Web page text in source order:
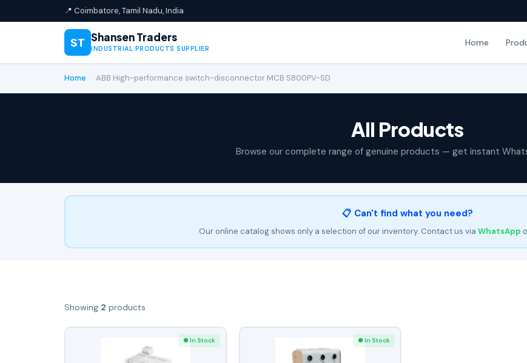
📍 Coimbatore, Tamil Nadu, India
ST Shansen Traders
INDUSTRIAL PRODUCTS SUPPLIER
Home
Home ABB High-performance switch-disconnector MCB S800PV-SD
All Products
Browse our complete range of genuine products — get instant
📋 Can't find what you need?
Our online catalog shows only a selection of our inventory. Contact us via WhatsApp
Showing 2 products
● In Stock ● In Stock